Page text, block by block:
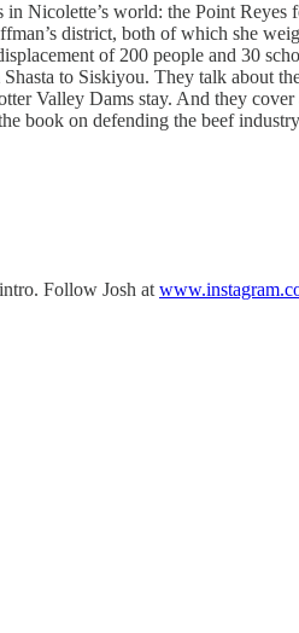
Nicolette’s world: the Point Reyes
district, both of which she
of 200 people and 30
to Siskiyou. They talk about
Valley Dams stay. And they
book on defending the beef
Follow Josh at